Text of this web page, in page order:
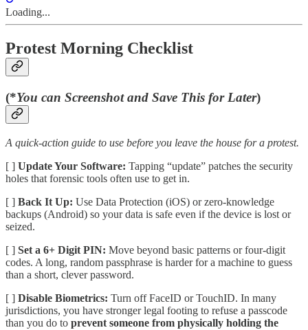
Loading...
Protest Morning Checklist
(*You can Screenshot and Save This for Later)
A quick-action guide to use before you leave the house for a protest.
[ ] Update Your Software: Tapping “update” patches the security
holes that forensic tools often use to get in.
[ ] Back It Up: Use Data Protection (iOS) or zero-knowledge
backups (Android) so your data is safe even if the device is lost or
seized.
[ ] Set a 6+ Digit PIN: Move beyond basic patterns or four-digit
codes. A long, random passphrase is harder for a machine to guess
than a short, clever password.
[ ] Disable Biometrics: Turn off FaceID or TouchID. In many
jurisdictions, you have stronger legal footing to refuse a passcode
than you do to prevent someone from physically holding the